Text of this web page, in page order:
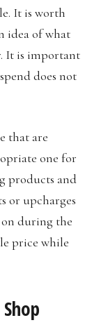
It is worth
idea of what
It is important
does not
that are
one for
products and
or upcharges
on during the
price while